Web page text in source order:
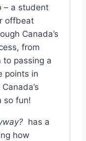
– a student
offbeat
Canada’s
from
to passing a
points in
so fun!
has a
how